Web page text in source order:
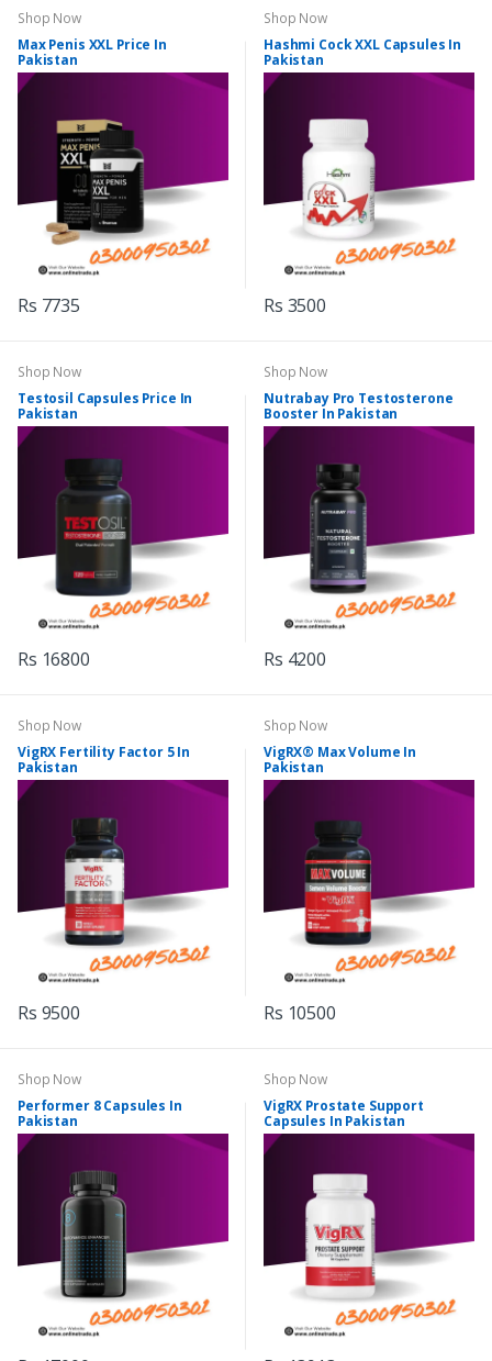
Shop Now
Max Penis XXL Price In
Pakistan
Rs 7735
Shop Now
Hashmi Cock XXL Capsules In
Pakistan
Rs 3500
Shop Now
Testosil Capsules Price In
Pakistan
Rs 16800
Shop Now
Nutrabay Pro Testosterone
Booster In Pakistan
Rs 4200
Shop Now
VigRX Fertility Factor 5 In
Pakistan
Rs 9500
Shop Now
VigRX® Max Volume In
Pakistan
Rs 10500
Shop Now
Performer 8 Capsules In
Pakistan
Shop Now
VigRX Prostate Support
Capsules In Pakistan